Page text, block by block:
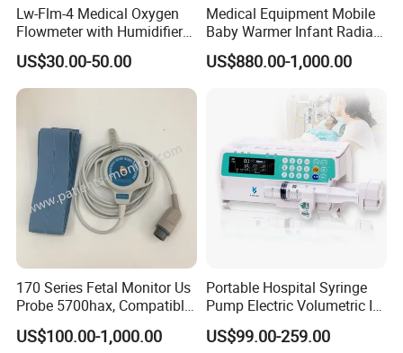
Lw-Flm-4 Medical Oxygen
Flowmeter with Humidifier
Bottle
US$30.00-50.00
Medical Equipment Mobile
Baby Warmer Infant Radiant
Warmer
US$880.00-1,000.00
170 Series Fetal Monitor Us
Probe 5700hax, Compatible
New Us01-Rq-22
US$100.00-1,000.00
Portable Hospital Syringe
Pump Electric Volumetric IV
for ICU Nicu Ot Clinics
Apparatus for Emergency
US$99.00-259.00